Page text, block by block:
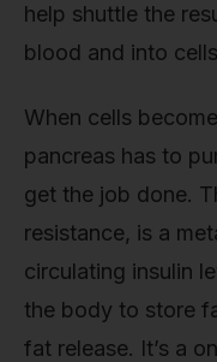
help shuttle the
blood and into
When cells
pancreas has to
get the job done.
resistance, is a
circulating insulin
the body to store
fat release. It’s a